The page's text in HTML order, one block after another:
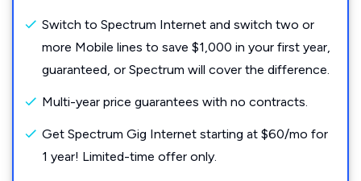
Switch to Spectrum Internet and switch two or
more Mobile lines to save $1,000 in your first year,
guaranteed, or Spectrum will cover the difference.
Multi-year price guarantees with no contracts.
Get Spectrum Gig Internet starting at $60/mo for
1 year! Limited-time offer only.